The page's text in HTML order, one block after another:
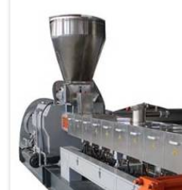
exceptional performance
Co-Rotating Twin Screw